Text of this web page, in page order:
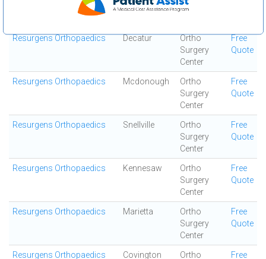
Surgery
Resurgens Orthopaedics Decatur
Ortho
Surgery
Center
Free
Quote
Resurgens Orthopaedics Mcdonough
Ortho
Surgery
Center
Free
Quote
Resurgens Orthopaedics Snellville
Ortho
Surgery
Center
Free
Quote
Resurgens Orthopaedics Kennesaw
Ortho
Surgery
Center
Free
Quote
Resurgens Orthopaedics Marietta
Ortho
Surgery
Center
Free
Quote
Resurgens Orthopaedics Covington
Ortho
Free